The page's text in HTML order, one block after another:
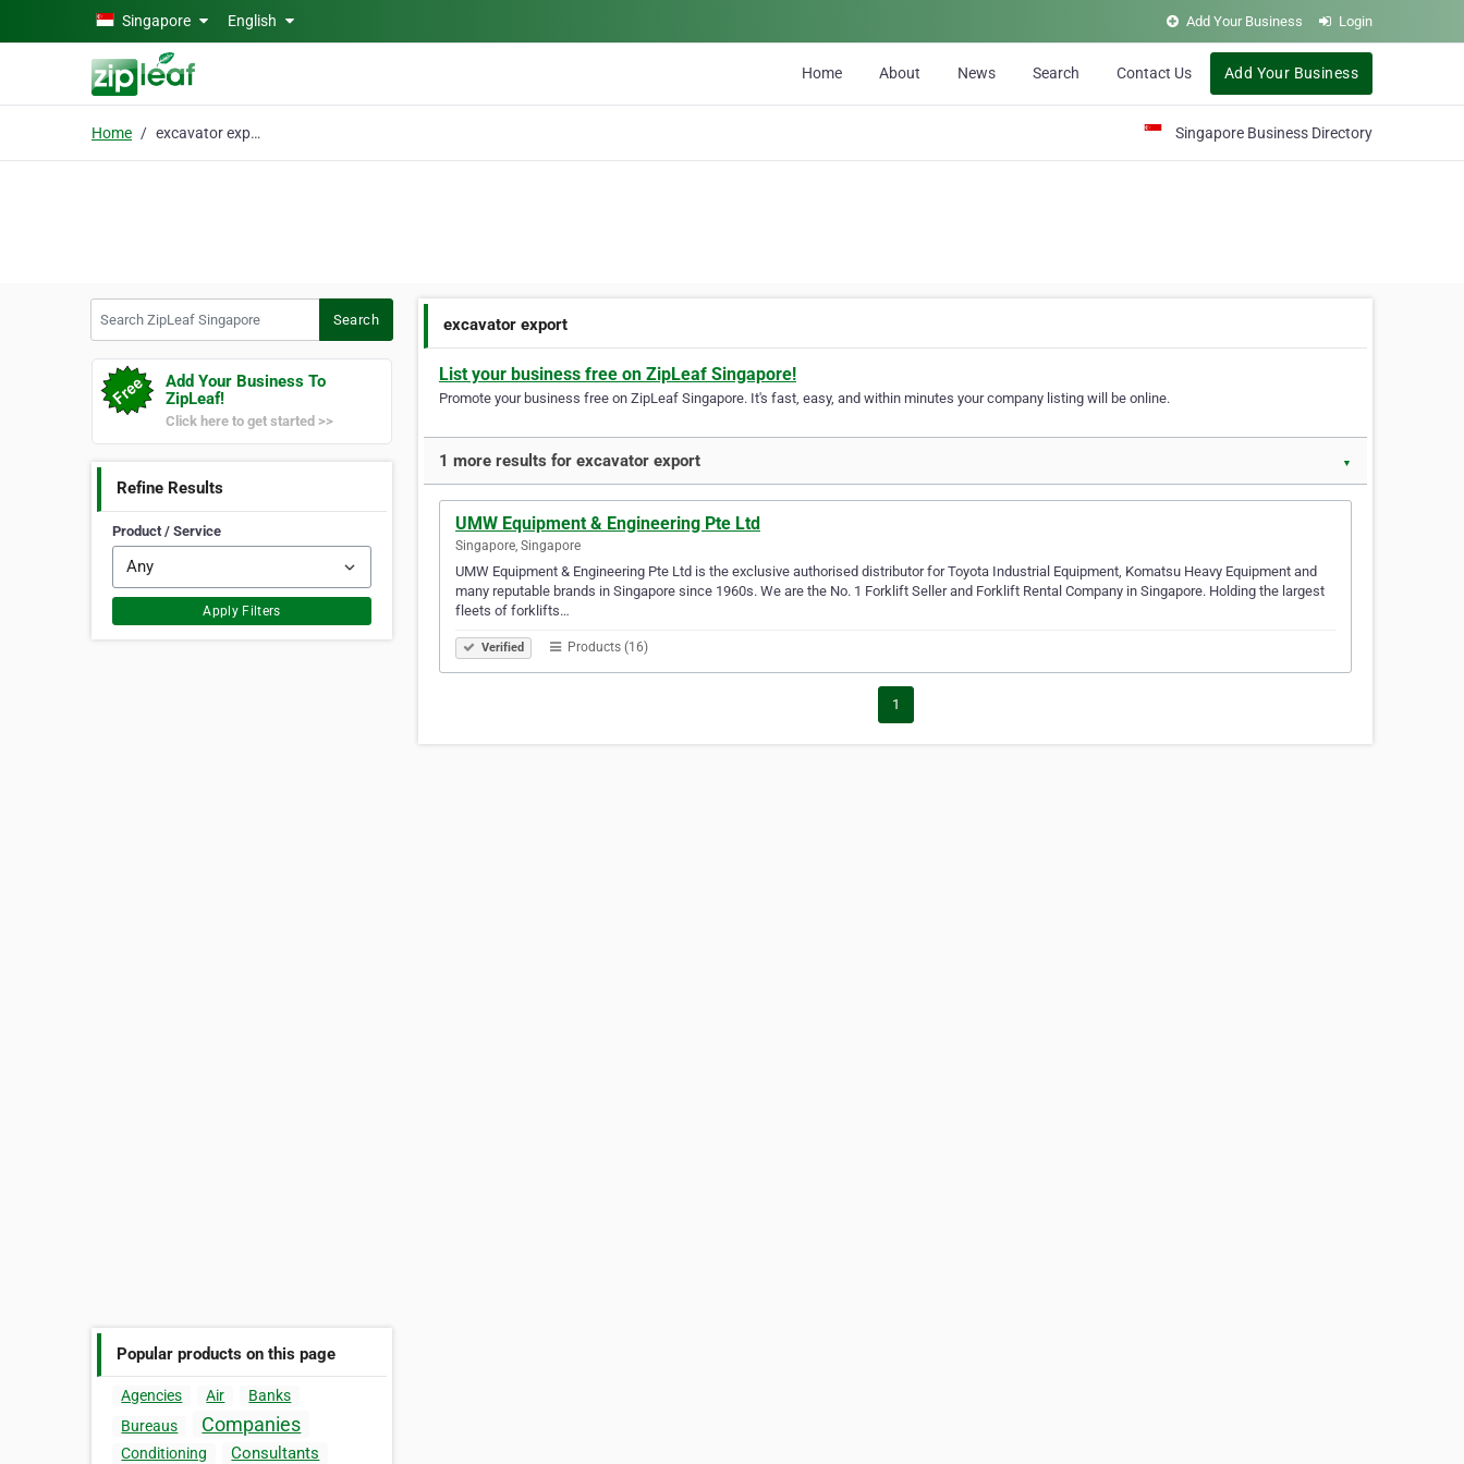
Skip to main contentSingapore English Add Your Business Login
Home About News Search Contact Us Add Your Business
Home excavator export Singapore Business Directory
Search
Add Your Business To
ZipLeaf!
Click here to get started >>
Refine Results
Product / Service
Apply Filters
Popular products on this page
Agencies Air
Banks
Bureaus
Companies
Conditioning Consultants
excavator export
List your business free on ZipLeaf Singapore!
Promote your business free on ZipLeaf Singapore. It's fast, easy, and within minutes your company listing will be online.
1 more results for excavator export ▼
UMW Equipment & Engineering Pte Ltd
Singapore, Singapore
UMW Equipment & Engineering Pte Ltd is the exclusive authorised distributor for Toyota Industrial Equipment, Komatsu Heavy Equipment and
many reputable brands in Singapore since 1960s. We are the No. 1 Forklift Seller and Forklift Rental Company in Singapore. Holding the largest
fleets of forklifts…
Verified Products (16)
1